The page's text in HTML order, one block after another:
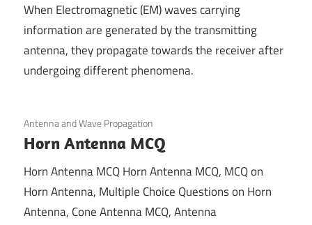
When Electromagnetic (EM) waves carrying
information are generated by the transmitting
antenna, they propagate towards the receiver after
undergoing different phenomena.
April 14, 2022
Antenna and Wave Propagation
Horn Antenna MCQ
Horn Antenna MCQ Horn Antenna MCQ, MCQ on
Horn Antenna, Multiple Choice Questions on Horn
Antenna, Cone Antenna MCQ, Antenna